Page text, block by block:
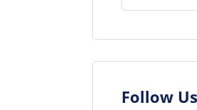
Follow Us